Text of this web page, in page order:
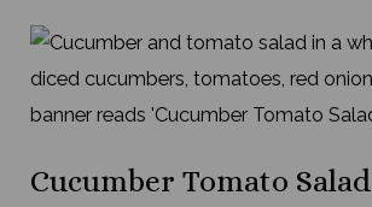
Cucumber Tomato Salad